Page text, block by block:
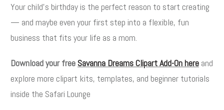
Your child’s birthday is the perfect reason to start creating
— and maybe even your first step into a flexible, fun
business that fits your life as a mom.
Download your freeSavanna Dreams Clipart Add-On here and
explore more clipart kits, templates, and beginner tutorials
inside the Safari Lounge